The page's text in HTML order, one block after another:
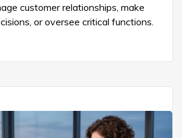
customer relationships, make
or oversee critical functions.